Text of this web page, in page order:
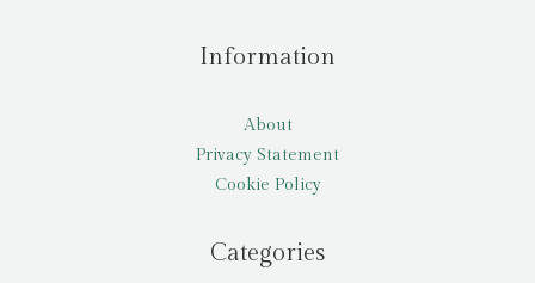
Information
About
Privacy Statement
Cookie Policy
Categories